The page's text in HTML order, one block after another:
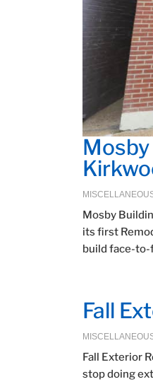
Mosby
its first
build face-to-
Fall
Fall Exterior
stop doing